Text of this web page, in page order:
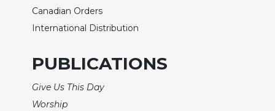
Benedictine
Cistercian
Canadian Orders
International Distribution
PUBLICATIONS
Give Us This Day
Worship